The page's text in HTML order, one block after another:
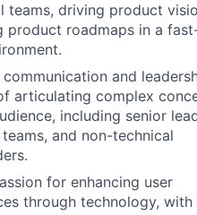
teams, driving product
product roadmaps in a
and
articulating complex
including senior
and non-technical
for enhancing user
through technology, with